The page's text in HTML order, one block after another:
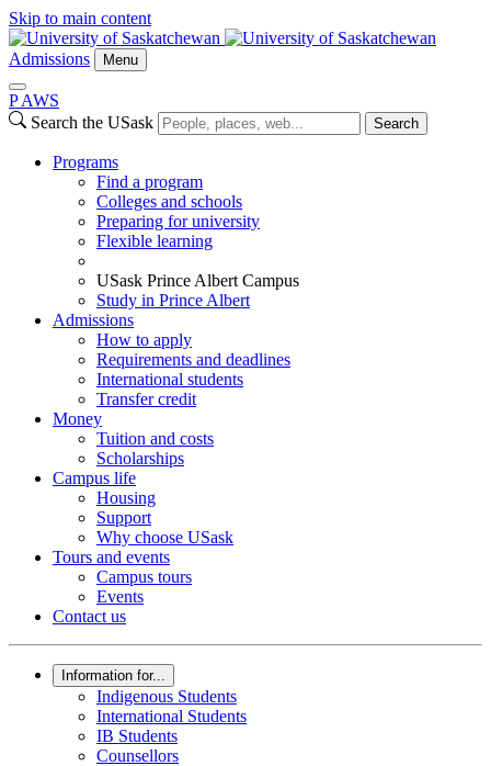
Skip to main content
Admissions Menu
P AWS
Search the USask
Search
Programs
Find a program
Colleges and schools
Preparing for university
Flexible learning
USask Prince Albert Campus
Study in Prince Albert
Admissions
How to apply
Requirements and deadlines
International students
Transfer credit
Money
Tuition and costs
Scholarships
Campus life
Housing
Support
Why choose USask
Tours and events
Campus tours
Events
Contact us
Information for...
Indigenous Students
International Students
IB Students
Counsellors